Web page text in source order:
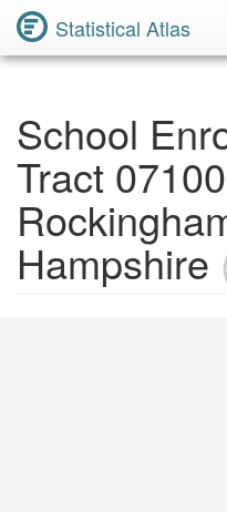
Statistical Atlas
School
Tract
Hampshire